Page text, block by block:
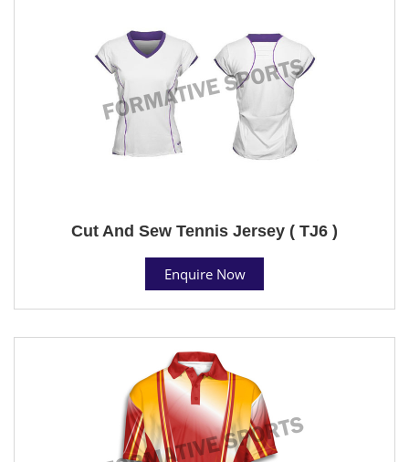
Cut And Sew Tennis Jersey ( TJ6 )
Enquire Now